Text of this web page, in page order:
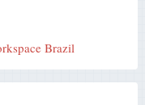
Brazil